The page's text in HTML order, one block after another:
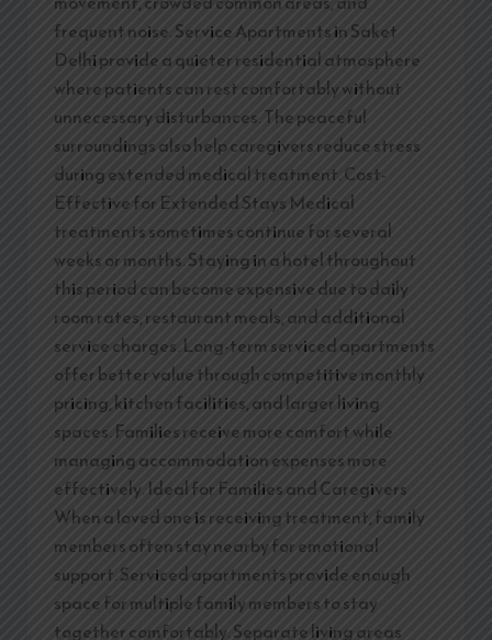
frequent noise. Service Apartments in Saket
Delhi provide a quieter residential atmosphere
where patients can rest comfortably without
unnecessary disturbances. The peaceful
surroundings also help caregivers reduce stress
during extended medical treatment. Cost-
Effective for Extended Stays Medical
treatments sometimes continue for several
weeks or months. Staying in a hotel throughout
this period can become expensive due to daily
room rates, restaurant meals, and additional
service charges. Long-term serviced apartments
offer better value through competitive monthly
pricing, kitchen facilities, and larger living
spaces. Families receive more comfort while
managing accommodation expenses more
effectively. Ideal for Families and Caregivers
When a loved one is receiving treatment, family
members often stay nearby for emotional
support. Serviced apartments provide enough
space for multiple family members to stay
together comfortably. Separate living areas